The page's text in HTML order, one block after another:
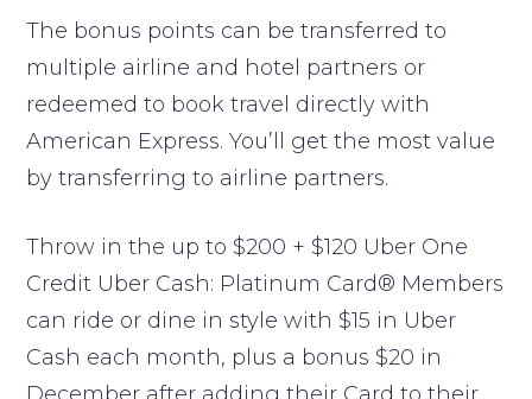
The bonus points can be transferred to
multiple airline and hotel partners or
redeemed to book travel directly with
American Express. You’ll get the most value
by transferring to airline partners.
Throw in the up to $200 + $120 Uber One
Credit Uber Cash: Platinum Card® Members
can ride or dine in style with $15 in Uber
Cash each month, plus a bonus $20 in